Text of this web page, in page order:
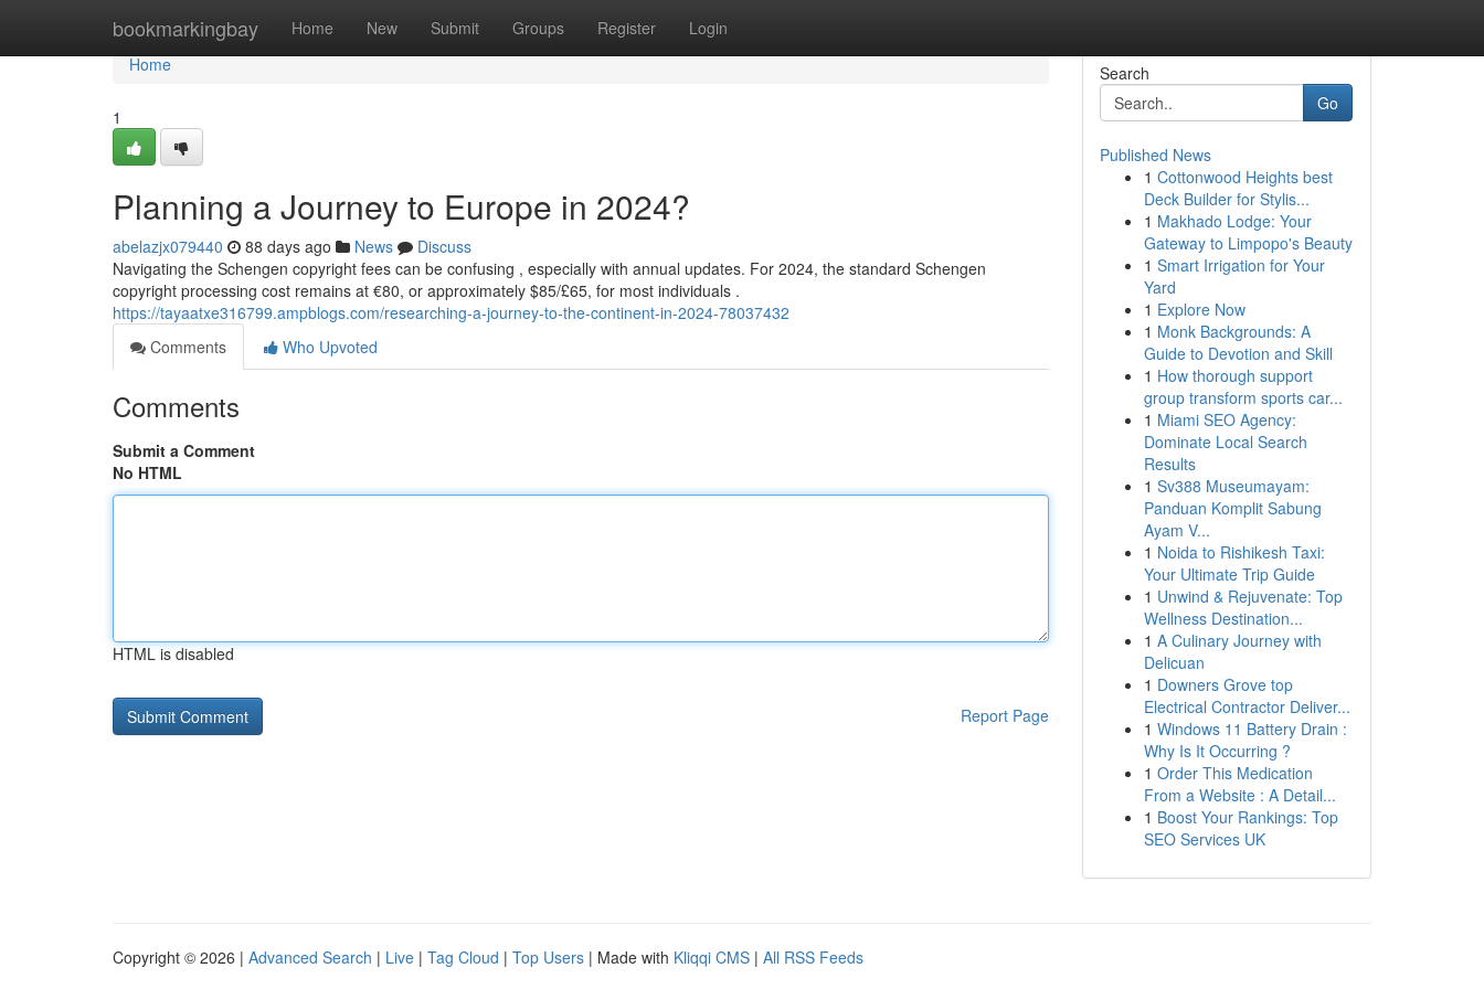
bookmarkingbay Home New Submit Groups Register Login
Home
Home
1
Planning a Journey to Europe in 2024?
abelazjx079440 88 days ago News
Discuss
Navigating the Schengen copyright fees can be confusing , especially with annual updates. For 2024, the standard Schengen
copyright processing cost remains at €80, or approximately $85/£65, for most individuals .
https://tayaatxe316799.ampblogs.com/researching-a-journey-to-the-continent-in-2024-78037432
Comments
Who Upvoted
Comments
Submit a Comment
No HTML
HTML is disabled
Report Page
Search
Go
Published News
1 Cottonwood Heights best
Deck Builder for Stylis...
1 Makhado Lodge: Your
Gateway to Limpopo's Beauty
1 Smart Irrigation for Your
Yard
1 Explore Now
1 Monk Backgrounds: A
Guide to Devotion and Skill
1 How thorough support
group transform sports car...
1 Miami SEO Agency:
Dominate Local Search
Results
1 Sv388 Museumayam:
Panduan Komplit Sabung
Ayam V...
1 Noida to Rishikesh Taxi:
Your Ultimate Trip Guide
1 Unwind & Rejuvenate: Top
Wellness Destination...
1 A Culinary Journey with
Delicuan
1 Downers Grove top
Electrical Contractor Deliver...
1 Windows 11 Battery Drain :
Why Is It Occurring ?
1 Order This Medication
From a Website : A Detail...
1 Boost Your Rankings: Top
SEO Services UK
Copyright © 2026 | Advanced Search | Live | Tag Cloud | Top Users | Made with Kliqqi CMS | All RSS Feeds